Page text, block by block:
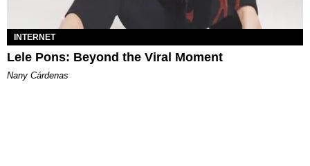
INTERNET
Lele Pons: Beyond the Viral Moment
Nany Cárdenas